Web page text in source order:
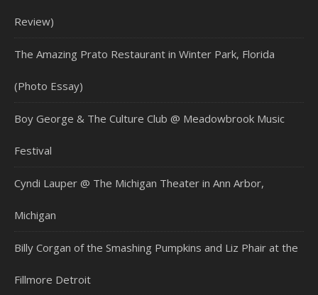
Review)
The Amazing Prato Restaurant in Winter Park, Florida
(Photo Essay)
Boy George & The Culture Club @ Meadowbrook Music
Festival
Cyndi Lauper @ The Michigan Theater in Ann Arbor,
Michigan
Billy Corgan of the Smashing Pumpkins and Liz Phair at the
Fillmore Detroit